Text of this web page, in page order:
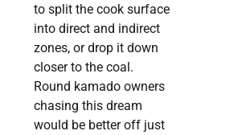
to split the cook surface
into direct and indirect
zones, or drop it down
closer to the coal.
Round kamado owners
chasing this dream
would be better off just